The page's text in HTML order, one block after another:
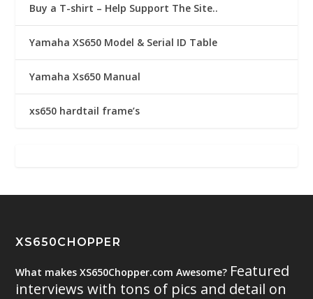
Buy a T-shirt – Help Support The Site..
Yamaha XS650 Model & Serial ID Table
Yamaha Xs650 Manual
xs650 hardtail frame’s
XS650CHOPPER
What makes XS650Chopper.com Awesome? Featured
interviews with tons of pics and detail on